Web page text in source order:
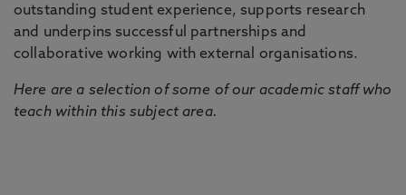
outstanding student experience, supports research
and underpins successful partnerships and
collaborative working with external organisations.
Here are a selection of some of our academic staff who
teach within this subject area.